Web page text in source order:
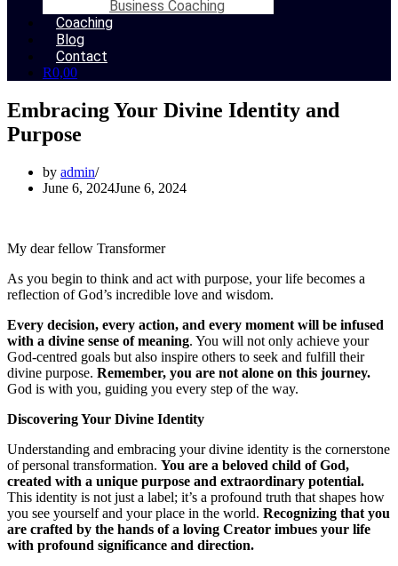
Business Coaching
Coaching
Blog
Contact
R0,00
Embracing Your Divine Identity and
Purpose
by admin
June 6, 2024June 6, 2024
My dear fellow Transformer
As you begin to think and act with purpose, your life becomes a
reflection of God’s incredible love and wisdom.
Every decision, every action, and every moment will be infused
with a divine sense of meaning. You will not only achieve your
God-centred goals but also inspire others to seek and fulfill their
divine purpose. Remember, you are not alone on this journey.
God is with you, guiding you every step of the way.
Discovering Your Divine Identity
Understanding and embracing your divine identity is the cornerstone
of personal transformation. You are a beloved child of God,
created with a unique purpose and extraordinary potential.
This identity is not just a label; it’s a profound truth that shapes how
you see yourself and your place in the world. Recognizing that you
are crafted by the hands of a loving Creator imbues your life
with profound significance and direction.